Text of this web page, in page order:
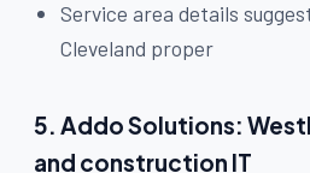
Service area details
Cleveland proper
5. Addo Solutions:
and construction IT